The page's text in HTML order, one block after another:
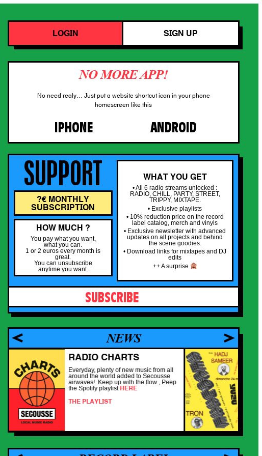
LOGIN SIGN UP
NO MORE APP!
No need realy… Just put a website shortcut icon in your phone
homescreen like this
IPHONE ANDROID
SUPPORT
?€ MONTHLY
SUBSCRIPTION
HOW MUCH ?
You pay what you want,
what you can.
1 or 2 euros every month is
great.
You can unsubscribe
anytime you want.
WHAT YOU GET
• All 6 radio streams unlocked :
RADIO, CHILL, PARTY, STREET,
TRIPPY, MIXTAPE.
• Exclusive playlists
• 10% reduction price on the record
label catalog, merch and vinyls
• Exclusive newsletter with advanced
updates on all projects and behind
the scene goodies.
• Download links for mixtapes and DJ
edits
++ A surprise
SUBSCRIBE
NEWS
RADIO CHARTS
Everyday, plenty of new music from all
around the world added to Secousse
airwaves! Keep up with the flow , Peep
the Spotify playlist HERE
THE PLAYLIST